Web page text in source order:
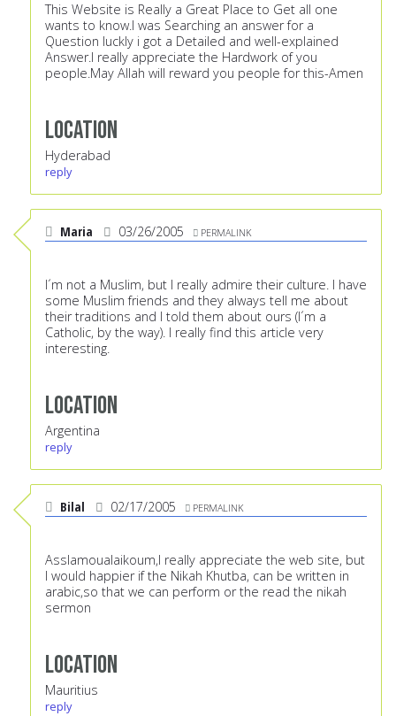
This Website is Really a Great Place to Get all one
wants to know.I was Searching an answer for a
Question luckly i got a Detailed and well-explained
Answer.I really appreciate the Hardwork of you
people.May Allah will reward you people for this-Amen
Location
Hyderabad
reply
Maria 03/26/2005 PERMALINK
I´m not a Muslim, but I really admire their culture. I have
some Muslim friends and they always tell me about
their traditions and I told them about ours (I´m a
Catholic, by the way). I really find this article very
interesting.
Location
Argentina
reply
Bilal 02/17/2005 PERMALINK
Asslamoualaikoum,I really appreciate the web site, but
I would happier if the Nikah Khutba, can be written in
arabic,so that we can perform or the read the nikah
sermon
Location
Mauritius
reply